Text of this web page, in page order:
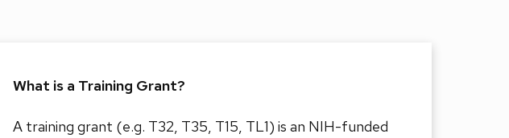
What is a Training Grant?
A training grant (e.g. T32, T35, T15, TL1) is an NIH-funded